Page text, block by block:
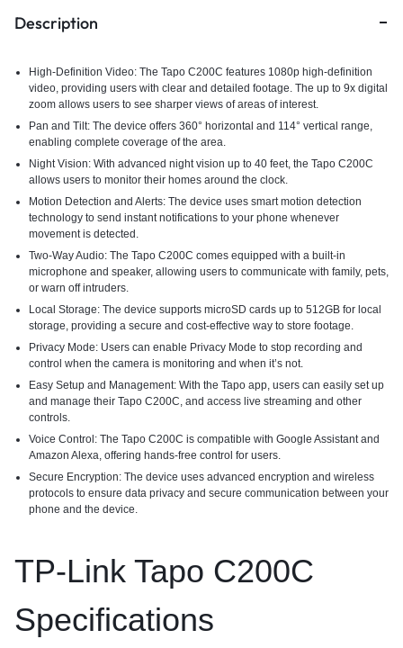
Description
High-Definition Video: The Tapo C200C features 1080p high-definition
video, providing users with clear and detailed footage. The up to 9x digital
zoom allows users to see sharper views of areas of interest.
Pan and Tilt: The device offers 360° horizontal and 114° vertical range,
enabling complete coverage of the area.
Night Vision: With advanced night vision up to 40 feet, the Tapo C200C
allows users to monitor their homes around the clock.
Motion Detection and Alerts: The device uses smart motion detection
technology to send instant notifications to your phone whenever
movement is detected.
Two-Way Audio: The Tapo C200C comes equipped with a built-in
microphone and speaker, allowing users to communicate with family, pets,
or warn off intruders.
Local Storage: The device supports microSD cards up to 512GB for local
storage, providing a secure and cost-effective way to store footage.
Privacy Mode: Users can enable Privacy Mode to stop recording and
control when the camera is monitoring and when it’s not.
Easy Setup and Management: With the Tapo app, users can easily set up
and manage their Tapo C200C, and access live streaming and other
controls.
Voice Control: The Tapo C200C is compatible with Google Assistant and
Amazon Alexa, offering hands-free control for users.
Secure Encryption: The device uses advanced encryption and wireless
protocols to ensure data privacy and secure communication between your
phone and the device.
TP-Link Tapo C200C
Specifications​